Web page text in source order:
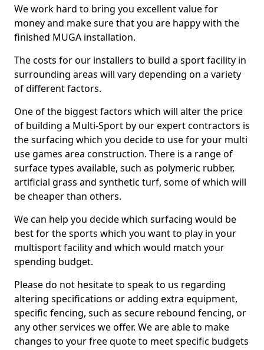
We work hard to bring you excellent value for
money and make sure that you are happy with the
finished MUGA installation.
The costs for our installers to build a sport facility in
surrounding areas will vary depending on a variety
of different factors.
One of the biggest factors which will alter the price
of building a Multi-Sport by our expert contractors is
the surfacing which you decide to use for your multi
use games area construction. There is a range of
surface types available, such as polymeric rubber,
artificial grass and synthetic turf, some of which will
be cheaper than others.
We can help you decide which surfacing would be
best for the sports which you want to play in your
multisport facility and which would match your
spending budget.
Please do not hesitate to speak to us regarding
altering specifications or adding extra equipment,
specific fencing, such as secure rebound fencing, or
any other services we offer. We are able to make
changes to your free quote to meet specific budgets